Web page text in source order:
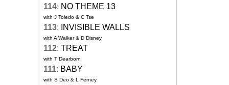
114: NO THEME 13
with J Toledo & C Tse
113: INVISIBLE WALLS
with A Walker & D Disney
112: TREAT
with T Dearborn
111: BABY
with S Deo & L Ferney